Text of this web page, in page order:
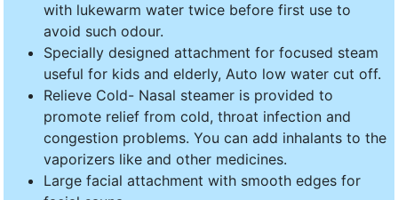
with lukewarm water twice before first use to
avoid such odour.
Specially designed attachment for focused steam
useful for kids and elderly, Auto low water cut off.
Relieve Cold- Nasal steamer is provided to
promote relief from cold, throat infection and
congestion problems. You can add inhalants to the
vaporizers like and other medicines.
Large facial attachment with smooth edges for